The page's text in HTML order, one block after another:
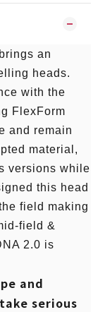
an
heads.
with the
FlexForm
and remain
material,
versions while
this head
field making
field &
2.0 is
and
serious